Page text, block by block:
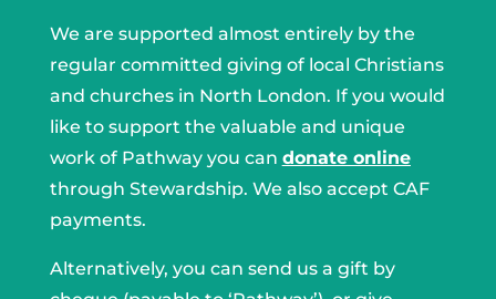
We are supported almost entirely by the
regular committed giving of local Christians
and churches in North London. If you would
like to support the valuable and unique
work of Pathway you can donate online
through Stewardship. We also accept CAF
payments.
Alternatively, you can send us a gift by